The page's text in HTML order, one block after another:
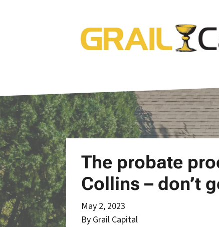
The probate
Collins – don’t
May 2, 2023
By Grail Capital